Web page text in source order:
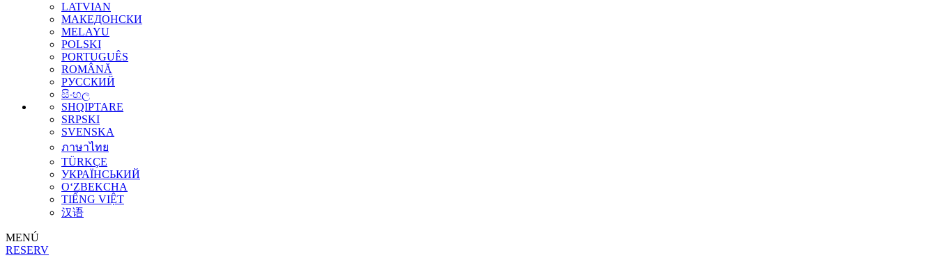
LATVIAN
МАКЕДОНСКИ
MELAYU
POLSKI
PORTUGUÊS
ROMÂNĂ
РУССКИЙ
සිංහල
SHQIPTARE
SRPSKI
SVENSKA
ภาษาไทย
TÜRKÇE
УКРАЇНСЬКИЙ
O‘ZBEKCHA
TIẾNG VIỆT
汉语
MENÚ
RESERV